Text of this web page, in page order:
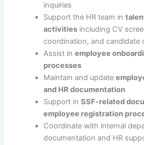
inquiries
Support the HR team in
activities including CV
coordination, and candidate
Assist inemployee
processes
Maintain and update
and HR documentation
Support inSSF-related
employee registration
Coordinate with internal
documentation and HR